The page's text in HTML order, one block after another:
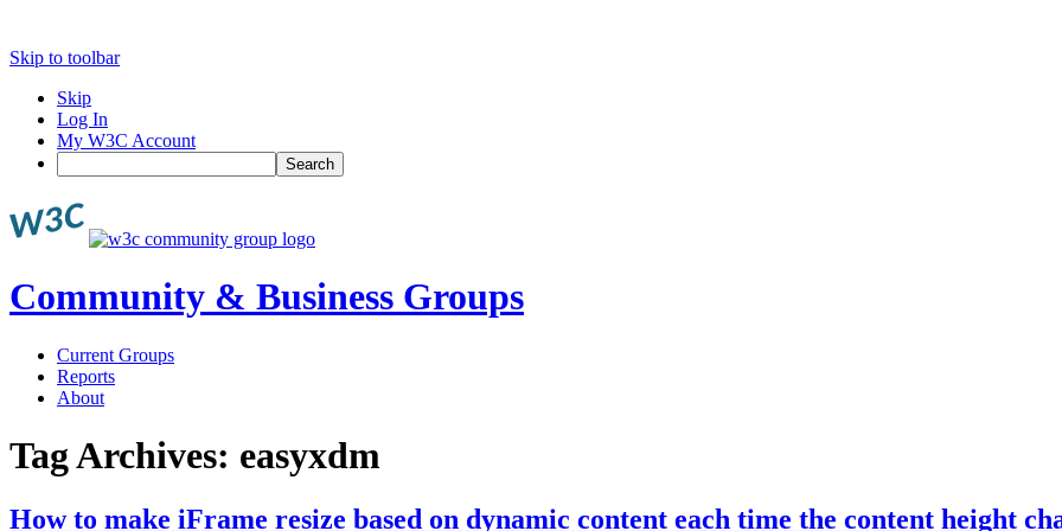
Skip to toolbar
Skip
Log In
My W3C Account
Search
Community & Business Groups
Current Groups
Reports
About
Tag Archives: easyxdm
How to make iFrame resize based on dynamic content each time the content height